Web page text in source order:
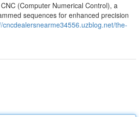
(Computer Numerical Control), a
sequences for enhanced precision
cncdealersnearme34556.uzblog.net/the-